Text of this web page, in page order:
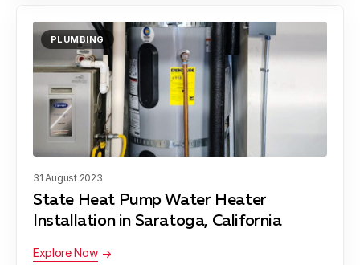
PLUMBING
31 August 2023
State Heat Pump Water Heater
Installation in Saratoga, California
Explore Now